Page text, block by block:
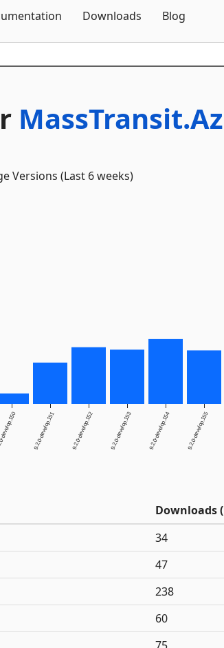
Downloads Blog
Versions (Last 6 weeks)
9.2.0-develop.151 9.2.0-develop.152 9.2.0-develop.153 9.2.0-develop.154 9.2.0-develop.155
Downloads
34
47
238
60